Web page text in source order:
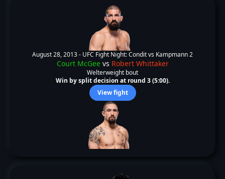
August 28, 2013 - UFC Fight Night: Condit vs Kampmann 2
Court McGeevs Robert Whittaker
Welterweight bout
Win by split decision at round 3 (5:00).
View fight